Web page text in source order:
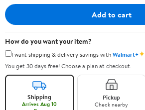
Add to cart
How do you want your item?
I want shipping & delivery savings withWalmart+✦
You get 30 days free! Choose a plan at checkout.
Shipping
Arrives Aug 10
Pickup
Check nearby